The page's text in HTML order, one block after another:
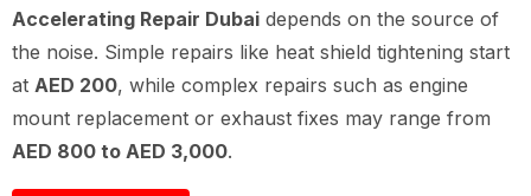
Accelerating Repair Dubai depends on the source of
the noise. Simple repairs like heat shield tightening start
at AED 200, while complex repairs such as engine
mount replacement or exhaust fixes may range from
AED 800 to AED 3,000.